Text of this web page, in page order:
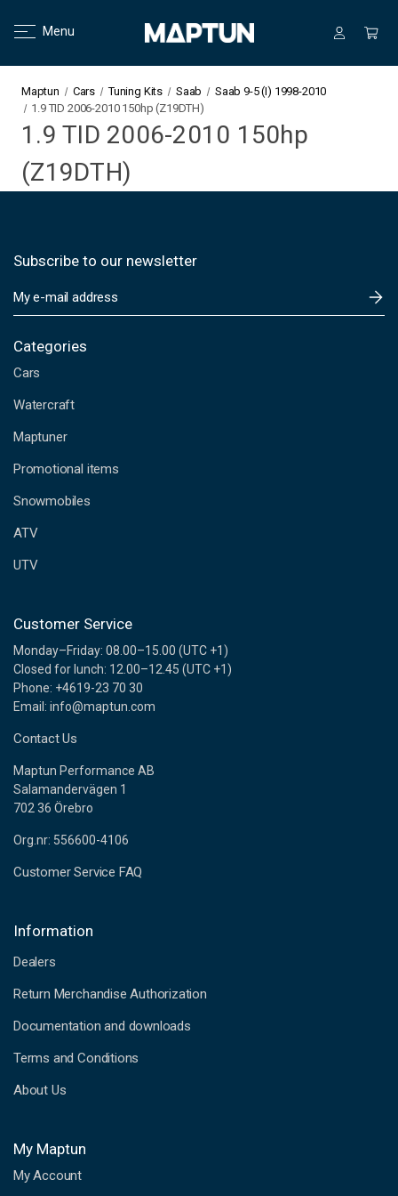
Menu
Maptun Cars Tuning Kits Saab
Saab 9-5 (I) 1998-2010
1.9 TID 2006-2010 150hp (Z19DTH)
1.9 TID 2006-2010 150hp
(Z19DTH)
Subscribe to our newsletter
m
i
A
d
r
s
s
Categories
Cars
Watercraft
Maptuner
Promotional items
Snowmobiles
ATV
UTV
Customer Service
Monday–Friday: 08.00–15.00 (UTC +1)
Closed for lunch: 12.00–12.45 (UTC +1)
Phone: +4619-23 70 30
Email: info@maptun.com
Contact Us
Maptun Performance AB
Salamandervägen 1
702 36 Örebro
Org.nr: 556600-4106
Customer Service FAQ
Information
Dealers
Return Merchandise Authorization
Documentation and downloads
Terms and Conditions
About Us
My Maptun
My Account